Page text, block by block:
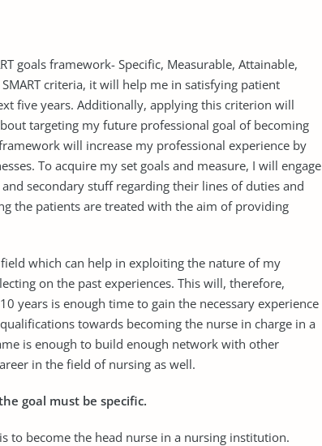
goals framework- Specific, Measurable, Attainable,
criteria, it will help me in satisfying patient
five years. Additionally, applying this criterion will
targeting my future professional goal of becoming
will increase my professional experience by
To acquire my set goals and measure, I will engage
secondary stuff regarding their lines of duties and
the patients are treated with the aim of providing
which can help in exploiting the nature of my
on the past experiences. This will, therefore,
years is enough time to gain the necessary experience
towards becoming the nurse in charge in a
is enough to build enough network with other
in the field of nursing as well.
goal must be specific.
to become the head nurse in a nursing institution.